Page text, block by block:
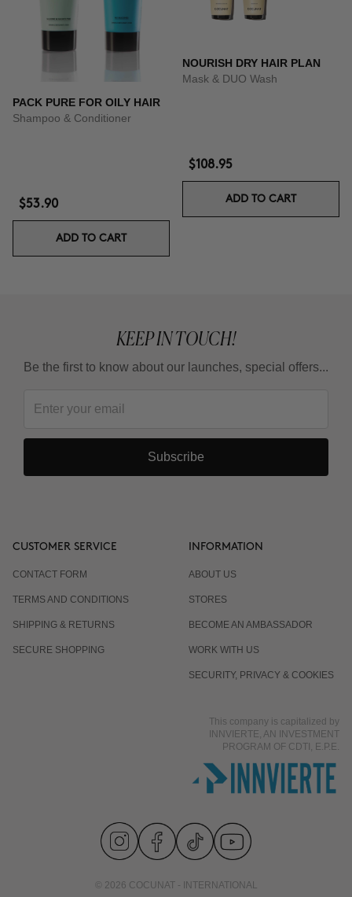
PACK PURE FOR OILY HAIR
Shampoo & Conditioner
$53.90
ADD TO CART
NOURISH DRY HAIR PLAN
Mask & DUO Wash
$108.95
ADD TO CART
KEEP IN TOUCH!
Be the first to know about our launches, special offers...
Subscribe
CUSTOMER SERVICE
CONTACT FORM
TERMS AND CONDITIONS
SHIPPING & RETURNS
SECURE SHOPPING
INFORMATION
ABOUT US
STORES
BECOME AN AMBASSADOR
WORK WITH US
SECURITY, PRIVACY & COOKIES
This company is capitalized by
INNVIERTE, AN INVESTMENT
PROGRAM OF CDTI, E.P.E.
© 2026 COCUNAT - INTERNATIONAL